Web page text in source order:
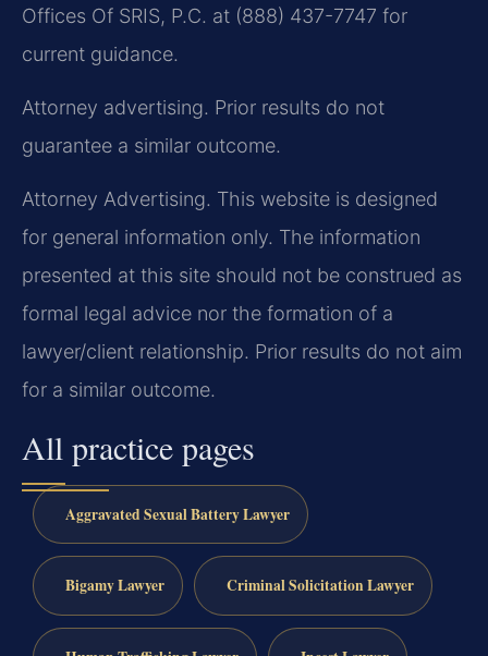
Offices Of SRIS, P.C. at (888) 437-7747 for
current guidance.
Attorney advertising. Prior results do not
guarantee a similar outcome.
Attorney Advertising. This website is designed
for general information only. The information
presented at this site should not be construed as
formal legal advice nor the formation of a
lawyer/client relationship. Prior results do not aim
for a similar outcome.
All practice pages
Aggravated Sexual Battery Lawyer
Bigamy Lawyer Criminal Solicitation Lawyer